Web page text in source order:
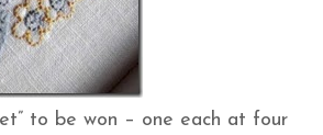
to be won – one each at four